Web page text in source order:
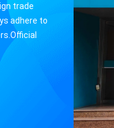
trade
adhere to